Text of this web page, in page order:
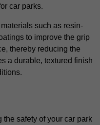
car parks.
such as resin-
to improve the grip
thereby reducing the
a durable, textured finish
the safety of your car park